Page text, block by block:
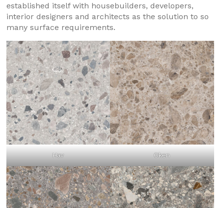
established itself with housebuilders, developers,
interior designers and architects as the solution to so
many surface requirements.
Hav Oken